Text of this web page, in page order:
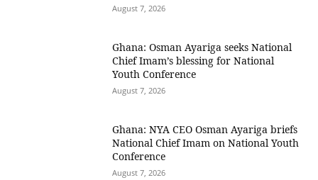
August 7, 2026
Ghana: Osman Ayariga seeks National
Chief Imam’s blessing for National
Youth Conference
August 7, 2026
Ghana: NYA CEO Osman Ayariga briefs
National Chief Imam on National Youth
Conference
August 7, 2026